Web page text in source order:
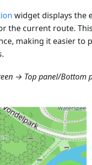
widget displays the
the current route.
making it easier to
→ Top panel/